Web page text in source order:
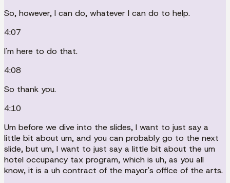
So, however, I can do, whatever I can do to help.
4:07
I'm here to do that.
4:08
So thank you.
4:10
Um before we dive into the slides, I want to just say a
little bit about um, and you can probably go to the next
slide, but um, I want to just say a little bit about the um
hotel occupancy tax program, which is uh, as you all
know, it is a uh contract of the mayor's office of the arts.